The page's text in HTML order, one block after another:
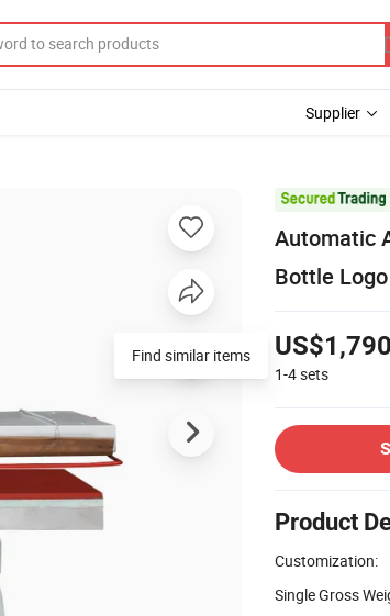
Supplier
Automatic
Bottle
1-4sets
Product
Customization:
Single Gross
Find similar items